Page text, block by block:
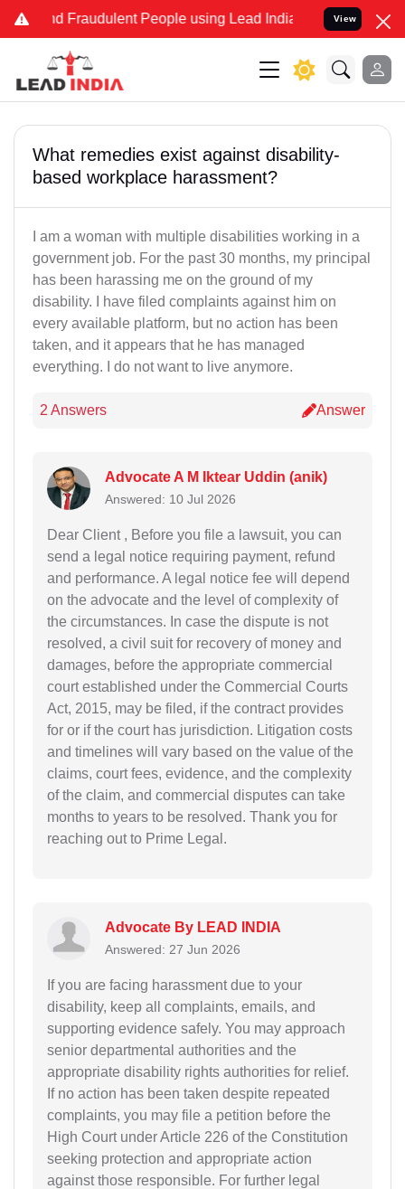
and Fraudulent People using Lead India name to Resolve
View
What remedies exist against disability-
based workplace harassment?
I am a woman with multiple disabilities working in a
government job. For the past 30 months, my principal
has been harassing me on the ground of my
disability. I have filed complaints against him on
every available platform, but no action has been
taken, and it appears that he has managed
everything. I do not want to live anymore.
2 Answers Answer
Advocate A M Iktear Uddin (anik)
Answered: 10 Jul 2026
Dear Client , Before you file a lawsuit, you can
send a legal notice requiring payment, refund
and performance. A legal notice fee will depend
on the advocate and the level of complexity of
the circumstances. In case the dispute is not
resolved, a civil suit for recovery of money and
damages, before the appropriate commercial
court established under the Commercial Courts
Act, 2015, may be filed, if the contract provides
for or if the court has jurisdiction. Litigation costs
and timelines will vary based on the value of the
claims, court fees, evidence, and the complexity
of the claim, and commercial disputes can take
months to years to be resolved. Thank you for
reaching out to Prime Legal.
Advocate By LEAD INDIA
Answered: 27 Jun 2026
If you are facing harassment due to your
disability, keep all complaints, emails, and
supporting evidence safely. You may approach
senior departmental authorities and the
appropriate disability rights authorities for relief.
If no action has been taken despite repeated
complaints, you may file a petition before the
High Court under Article 226 of the Constitution
seeking protection and appropriate action
against those responsible. For further legal